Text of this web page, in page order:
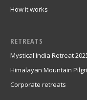
How it works
RETREATS
Mystical India Retreat
Himalayan Mountain
Corporate retreats